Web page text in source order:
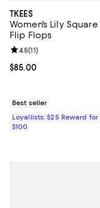
TKEES
Women's Lily Square
Flip Flops
Current price $85.00; ;
$85.00
Review rating: 4.5 out
4.5(11)
Best seller
Loyallists: $25 Reward
$100